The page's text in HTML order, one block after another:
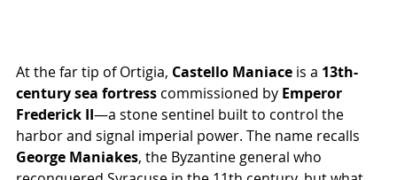
At the far tip of Ortigia, Castello Maniace is a 13th-
century sea fortress commissioned by Emperor
Frederick II—a stone sentinel built to control the
harbor and signal imperial power. The name recalls
George Maniakes, the Byzantine general who